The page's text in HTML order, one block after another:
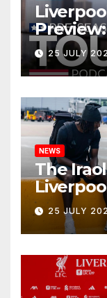
Points
Begins
25 JULY
NEWS
The
New
25 JULY